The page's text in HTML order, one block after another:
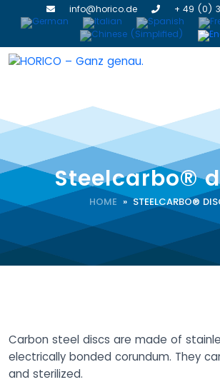
info@horico.de + 49 (0)
Steelcarbo®
HOME » STEELCARBO®
Carbon steel discs are made of
electrically bonded corundum. They
and sterilized.